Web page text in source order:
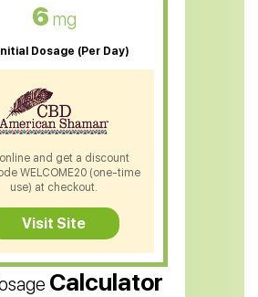
Oil Calculator
6 mg
Dosage (Per Day)
online and get a discount
WELCOME20 (one-time
use) at checkout.
Visit Site